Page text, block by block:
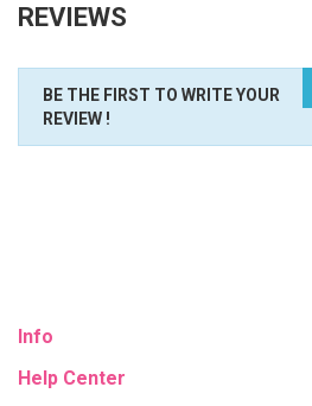
REVIEWS
BE THE FIRST TO WRITE YOUR
REVIEW !
Info
Help Center